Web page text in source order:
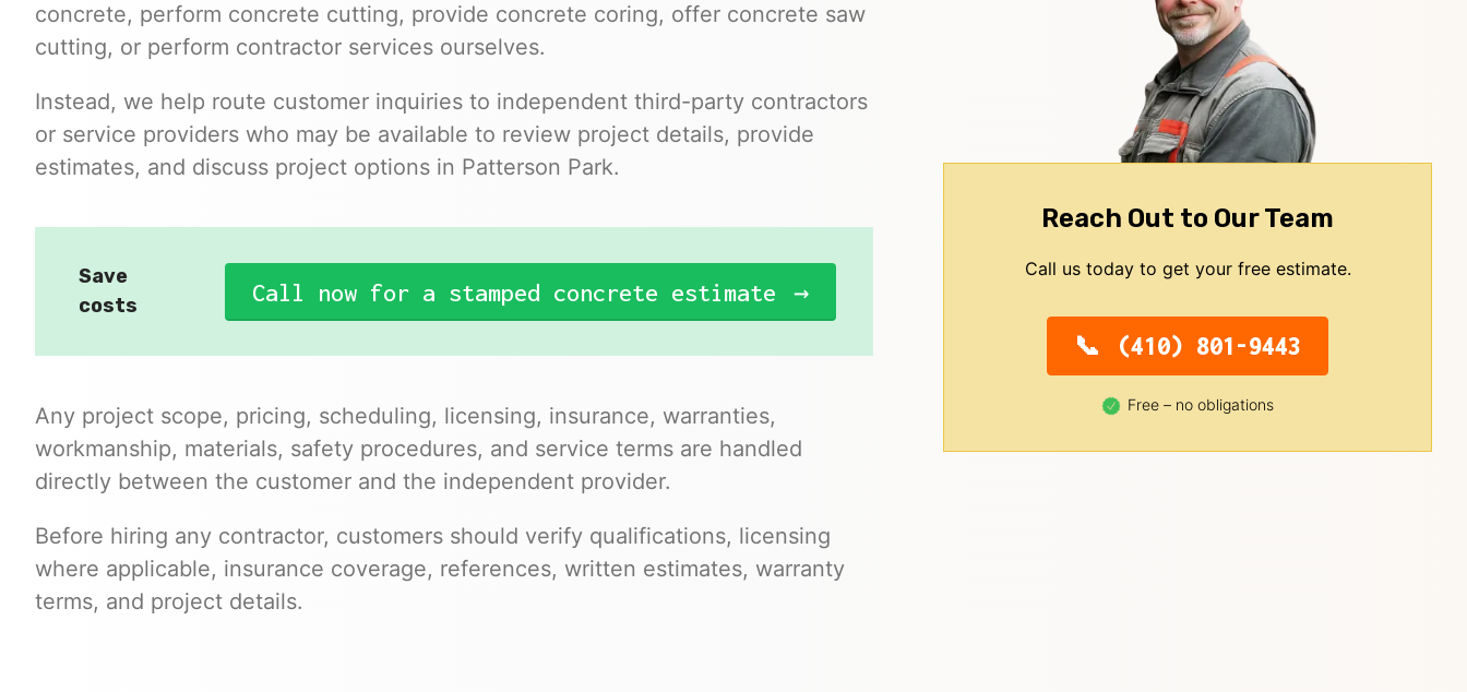
concrete, perform concrete cutting, provide concrete coring, offer concrete saw
cutting, or perform contractor services ourselves.
Instead, we help route customer inquiries to independent third-party contractors
or service providers who may be available to review project details, provide
estimates, and discuss project options in Patterson Park.
Save
costs
Call now for a stamped concrete estimate
Any project scope, pricing, scheduling, licensing, insurance, warranties,
workmanship, materials, safety procedures, and service terms are handled
directly between the customer and the independent provider.
Before hiring any contractor, customers should verify qualifications, licensing
where applicable, insurance coverage, references, written estimates, warranty
terms, and project details.
Reach Out to Our Team
Call us today to get your free estimate.
(410) 801-9443
Free – no obligations